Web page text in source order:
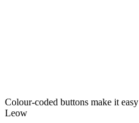
Colour-coded buttons make it
Leow